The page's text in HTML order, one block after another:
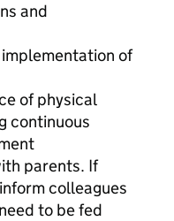
and
of
of physical
continuous
parents. If
colleagues
to be fed